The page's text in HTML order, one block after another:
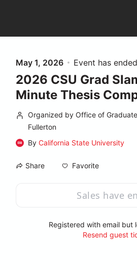
May 1, 2026 Event has ended
2026 CSU Grad
Minute Thesis
Organized by Office of
Fullerton
By California State University
Share Favorite
Sales have
Registered with email but
Resend guest